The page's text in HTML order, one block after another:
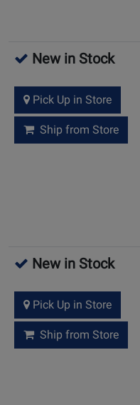
New in Stock
Pick Up in Store
Ship from Store
New in Stock
Pick Up in Store
Ship from Store